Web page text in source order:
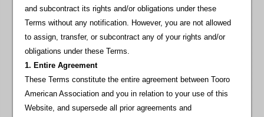
and subcontract its rights and/or obligations under these
Terms without any notification. However, you are not allowed
to assign, transfer, or subcontract any of your rights and/or
obligations under these Terms.
1. Entire Agreement
These Terms constitute the entire agreement between Tooro
American Association and you in relation to your use of this
Website, and supersede all prior agreements and